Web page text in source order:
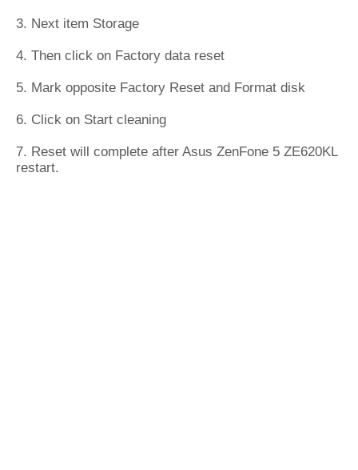
3. Next item Storage
4. Then click on Factory data reset
5. Mark opposite Factory Reset and Format disk
6. Click on Start cleaning
7. Reset will complete after Asus ZenFone 5 ZE620KL
restart.